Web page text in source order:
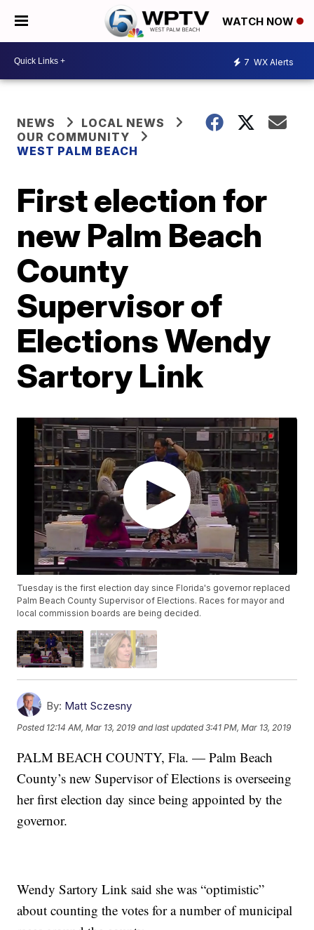
WATCH NOW
7 WX Alerts
NEWS
LOCAL NEWS
OUR COMMUNITY
WEST PALM BEACH
First election for
new Palm Beach
County
Supervisor of
Elections Wendy
Sartory Link
Tuesday is the first election day since Florida's governor replaced
Palm Beach County Supervisor of Elections. Races for mayor and
local commission boards are being decided.
By: Matt Sczesny
Posted 12:14 AM, Mar 13, 2019 and last updated 3:41 PM, Mar 13, 2019
PALM BEACH COUNTY, Fla. — Palm Beach
County’s new Supervisor of Elections is overseeing
her first election day since being appointed by the
governor.
Wendy Sartory Link said she was “optimistic”
about counting the votes for a number of municipal